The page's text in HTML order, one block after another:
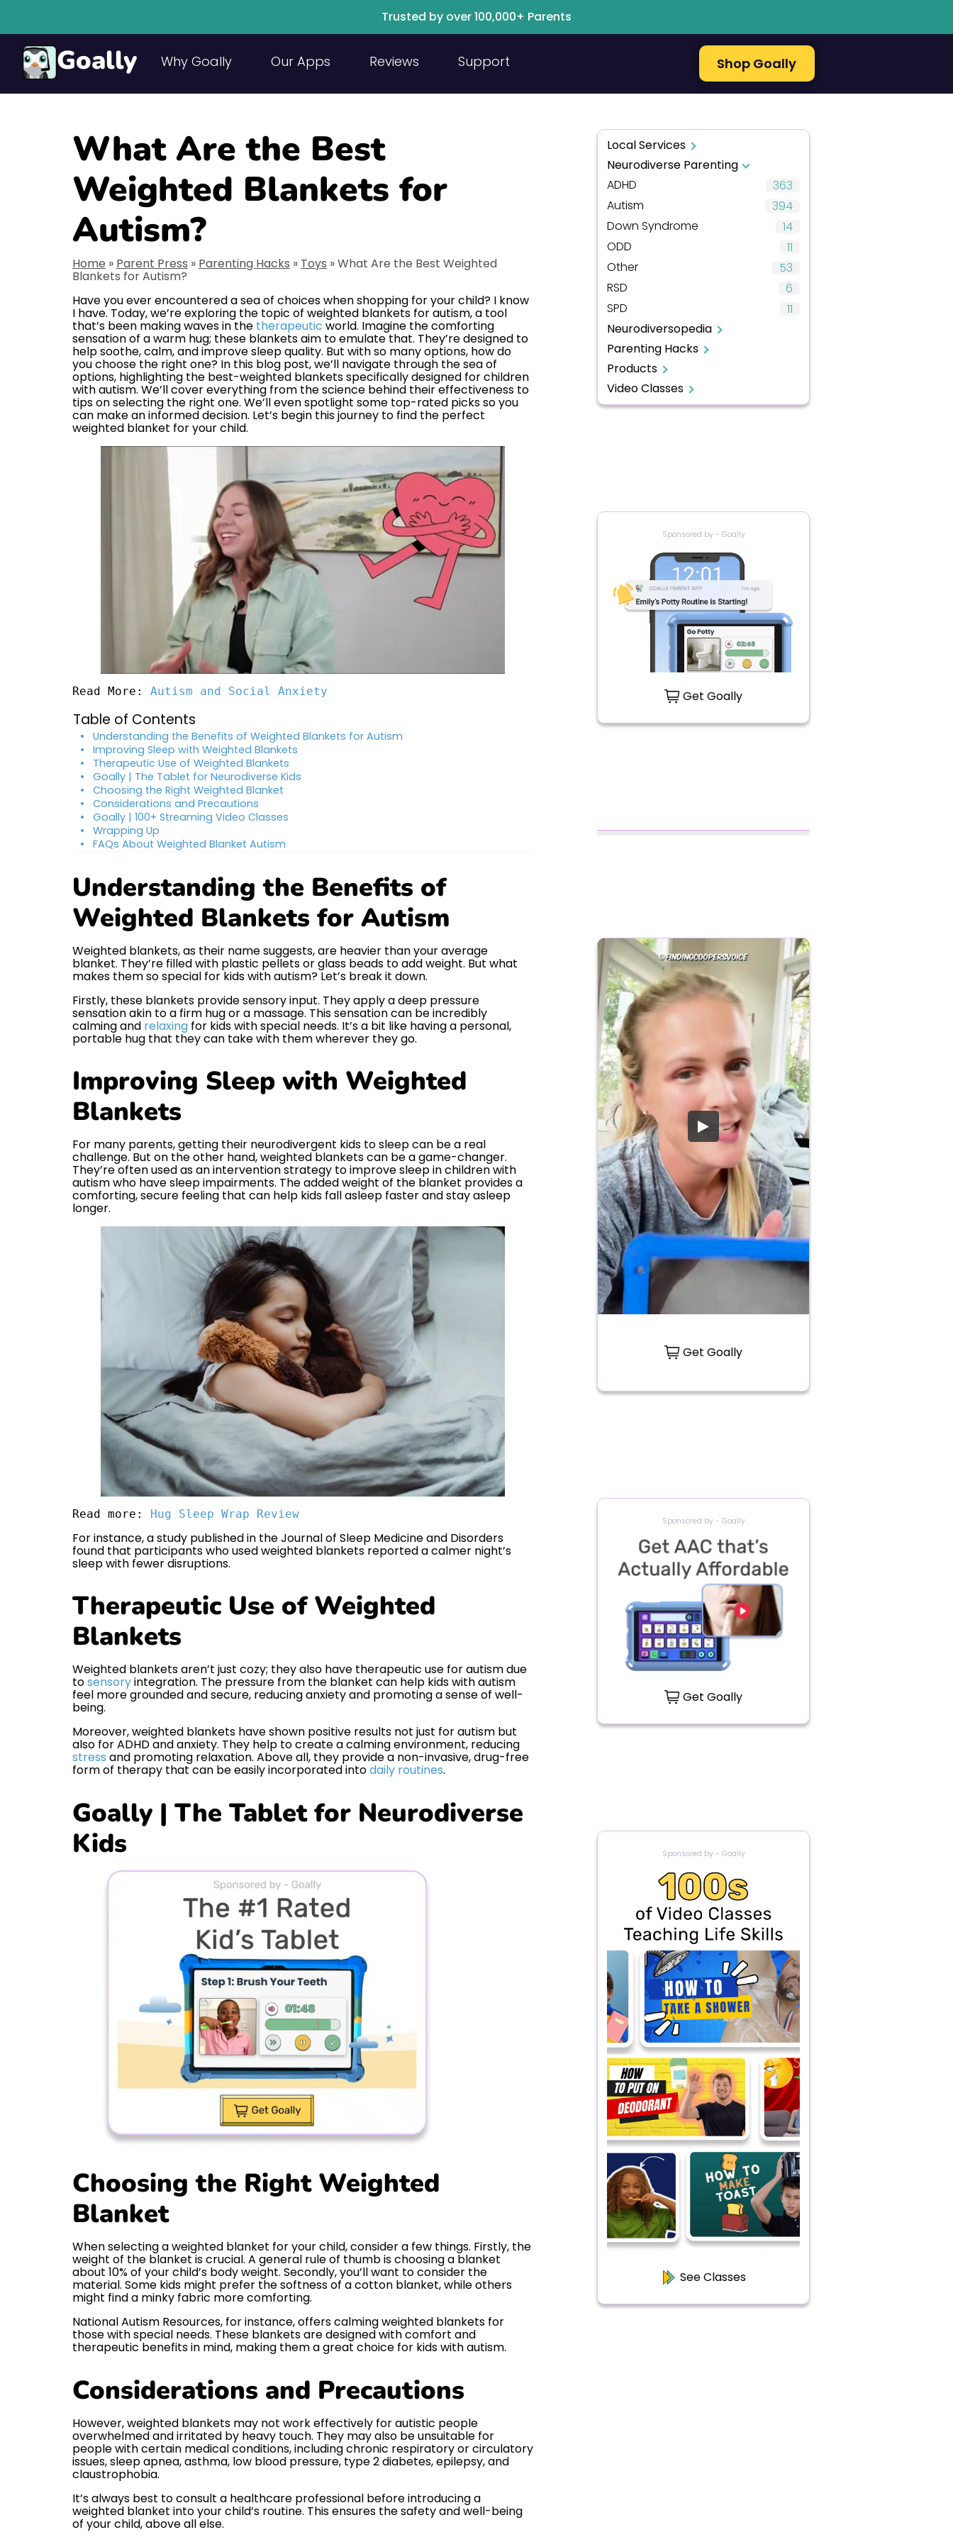
Trusted by over 100,000+ Parents
Goally Why Goally Our Apps Reviews Support Shop Goally
What Are the Best
Weighted Blankets for
Autism?
Home » Parent Press » Parenting Hacks » Toys »What Are the Best Weighted
Blankets for Autism?
Have you ever encountered a sea of choices when shopping for your child? I know
I have. Today, we’re exploring the topic of weighted blankets for autism, a tool
that’s been making waves in the therapeutic world. Imagine the comforting
sensation of a warm hug; these blankets aim to emulate that. They’re designed to
help soothe, calm, and improve sleep quality. But with so many options, how do
you choose the right one? In this blog post, we’ll navigate through the sea of
options, highlighting the best-weighted blankets specifically designed for children
with autism. We’ll cover everything from the science behind their effectiveness to
tips on selecting the right one. We’ll even spotlight some top-rated picks so you
can make an informed decision. Let’s begin this journey to find the perfect
weighted blanket for your child.
Read More: Autism and Social Anxiety
Table of Contents
Understanding the Benefits of Weighted Blankets for Autism
Improving Sleep with Weighted Blankets
Therapeutic Use of Weighted Blankets
Goally | The Tablet for Neurodiverse Kids
Choosing the Right Weighted Blanket
Considerations and Precautions
Goally | 100+ Streaming Video Classes
Wrapping Up
FAQs About Weighted Blanket Autism
Understanding the Benefits of
Weighted Blankets for Autism
Weighted blankets, as their name suggests, are heavier than your average
blanket. They’re filled with plastic pellets or glass beads to add weight. But what
makes them so special for kids with autism? Let’s break it down.
Firstly, these blankets provide sensory input. They apply a deep pressure
sensation akin to a firm hug or a massage. This sensation can be incredibly
calming and relaxing for kids with special needs. It’s a bit like having a personal,
portable hug that they can take with them wherever they go.
Improving Sleep with Weighted
Blankets
For many parents, getting their neurodivergent kids to sleep can be a real
challenge. But on the other hand, weighted blankets can be a game-changer.
They’re often used as an intervention strategy to improve sleep in children with
autism who have sleep impairments. The added weight of the blanket provides a
comforting, secure feeling that can help kids fall asleep faster and stay asleep
longer.
Read more: Hug Sleep Wrap Review
For instance, a study published in the Journal of Sleep Medicine and Disorders
found that participants who used weighted blankets reported a calmer night’s
sleep with fewer disruptions.
Therapeutic Use of Weighted
Blankets
Weighted blankets aren’t just cozy; they also have therapeutic use for autism due
tosensoryintegration. The pressure from the blanket can help kids with autism
feel more grounded and secure, reducing anxiety and promoting a sense of well-
being.
Moreover, weighted blankets have shown positive results not just for autism but
also for ADHD and anxiety. They help to create a calming environment, reducing
stress and promoting relaxation. Above all, they provide a non-invasive, drug-free
form of therapy that can be easily incorporated intodaily routines.
Goally | The Tablet for Neurodiverse
Kids
Choosing the Right Weighted
Blanket
When selecting a weighted blanket for your child, consider a few things. Firstly, the
weight of the blanket is crucial. A general rule of thumb is choosing a blanket
about 10% of your child’s body weight. Secondly, you’ll want to consider the
material. Some kids might prefer the softness of a cotton blanket, while others
might find a minky fabric more comforting.
National Autism Resources, for instance, offers calming weighted blankets for
those with special needs. These blankets are designed with comfort and
therapeutic benefits in mind, making them a great choice for kids with autism.
Considerations and Precautions
However, weighted blankets may not work effectively for autistic people
overwhelmed and irritated by heavy touch. They may also be unsuitable for
people with certain medical conditions, including chronic respiratory or circulatory
issues, sleep apnea, asthma, low blood pressure, type 2 diabetes, epilepsy, and
claustrophobia.
It’s always best to consult a healthcare professional before introducing a
weighted blanket into your child’s routine. This ensures the safety and well-being
of your child, above all else.
Local Services
Neurodiverse Parenting
ADHD
363
Autism
394
Down Syndrome
14
ODD
11
Other
53
RSD
6
SPD
11
Neurodiversopedia
Parenting Hacks
Products
Video Classes
Sponsored by - Goally
Get Goally
Get Goally
Sponsored by - Goally
Get Goally
Sponsored by - Goally
See Classes